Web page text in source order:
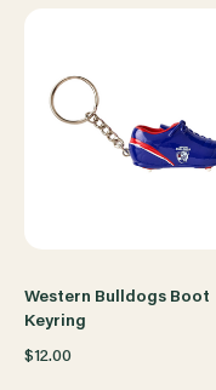
Western Bulldogs Boot
Keyring
$12.00